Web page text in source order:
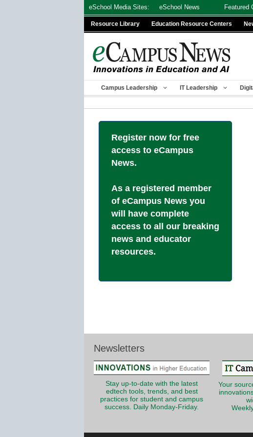
eSchool Media Sites: eSchool News Featured
Resource Library Education Resource Centers
Campus Leadership IT Leadership
Register now for free
access to eCampus
News.
As a registered member
of eCampus News you
will have complete
access to all our breaking
news and educator
resources.
Newsletters
Stay up-to-date with the latest
edtech tools, trends, and best
practices for student and campus
success. Daily Monday-Friday.
Your